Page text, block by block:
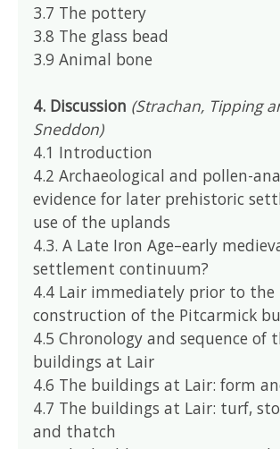
3.7 The pottery
3.8 The glass bead
3.9 Animal bone
4. Discussion (Strachan, Tipping
Sneddon)
4.1 Introduction
4.2 Archaeological and pollen-
evidence for later prehistoric
use of the uplands
4.3. A Late Iron Age–early
settlement continuum?
4.4 Lair immediately prior to the
construction of the Pitcarmick
4.5 Chronology and sequence of
buildings at Lair
4.6 The buildings at Lair: form
4.7 The buildings at Lair: turf,
and thatch